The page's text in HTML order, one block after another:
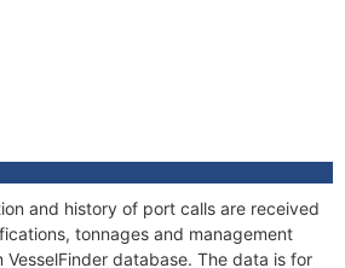
and history of port calls are received
tonnages and management
database. The data is for